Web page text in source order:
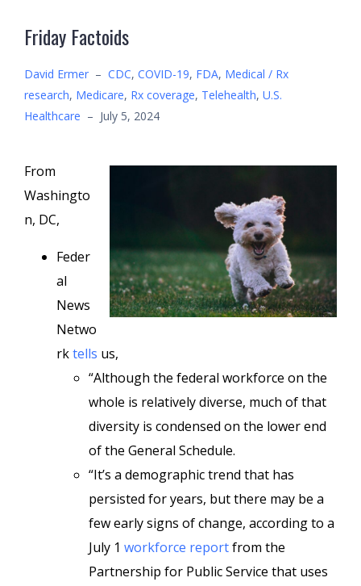
Friday Factoids
David Ermer – CDC, COVID-19, FDA, Medical / Rx
research, Medicare, Rx coverage, Telehealth, U.S.
Healthcare – July 5, 2024
From
Washingto
n, DC,
Feder
al
News
Netwo
rktells us,
“Although the federal workforce on the
whole is relatively diverse, much of that
diversity is condensed on the lower end
of the General Schedule.
“It’s a demographic trend that has
persisted for years, but there may be a
few early signs of change, according to a
July 1 workforce reportfrom the
Partnership for Public Service that uses